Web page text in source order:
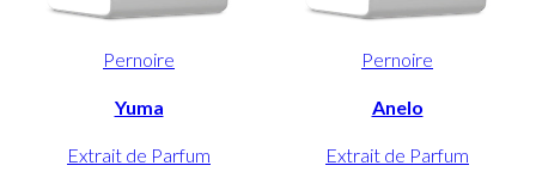
Pernoire
Yuma
Extrait de Parfum
Pernoire
Anelo
Extrait de Parfum